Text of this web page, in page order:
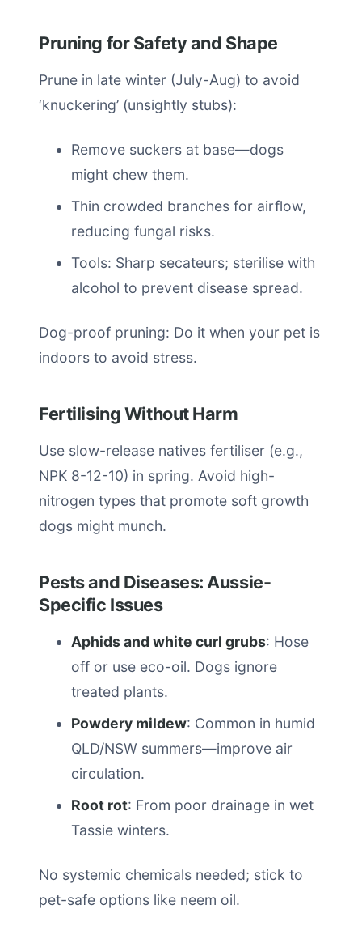
Pruning for Safety and Shape
Prune in late winter (July-Aug) to avoid
‘knuckering’ (unsightly stubs):
Remove suckers at base—dogs
might chew them.
Thin crowded branches for airflow,
reducing fungal risks.
Tools: Sharp secateurs; sterilise with
alcohol to prevent disease spread.
Dog-proof pruning: Do it when your pet is
indoors to avoid stress.
Fertilising Without Harm
Use slow-release natives fertiliser (e.g.,
NPK 8-12-10) in spring. Avoid high-
nitrogen types that promote soft growth
dogs might munch.
Pests and Diseases: Aussie-
Specific Issues
Aphids and white curl grubs: Hose
off or use eco-oil. Dogs ignore
treated plants.
Powdery mildew: Common in humid
QLD/NSW summers—improve air
circulation.
Root rot: From poor drainage in wet
Tassie winters.
No systemic chemicals needed; stick to
pet-safe options like neem oil.